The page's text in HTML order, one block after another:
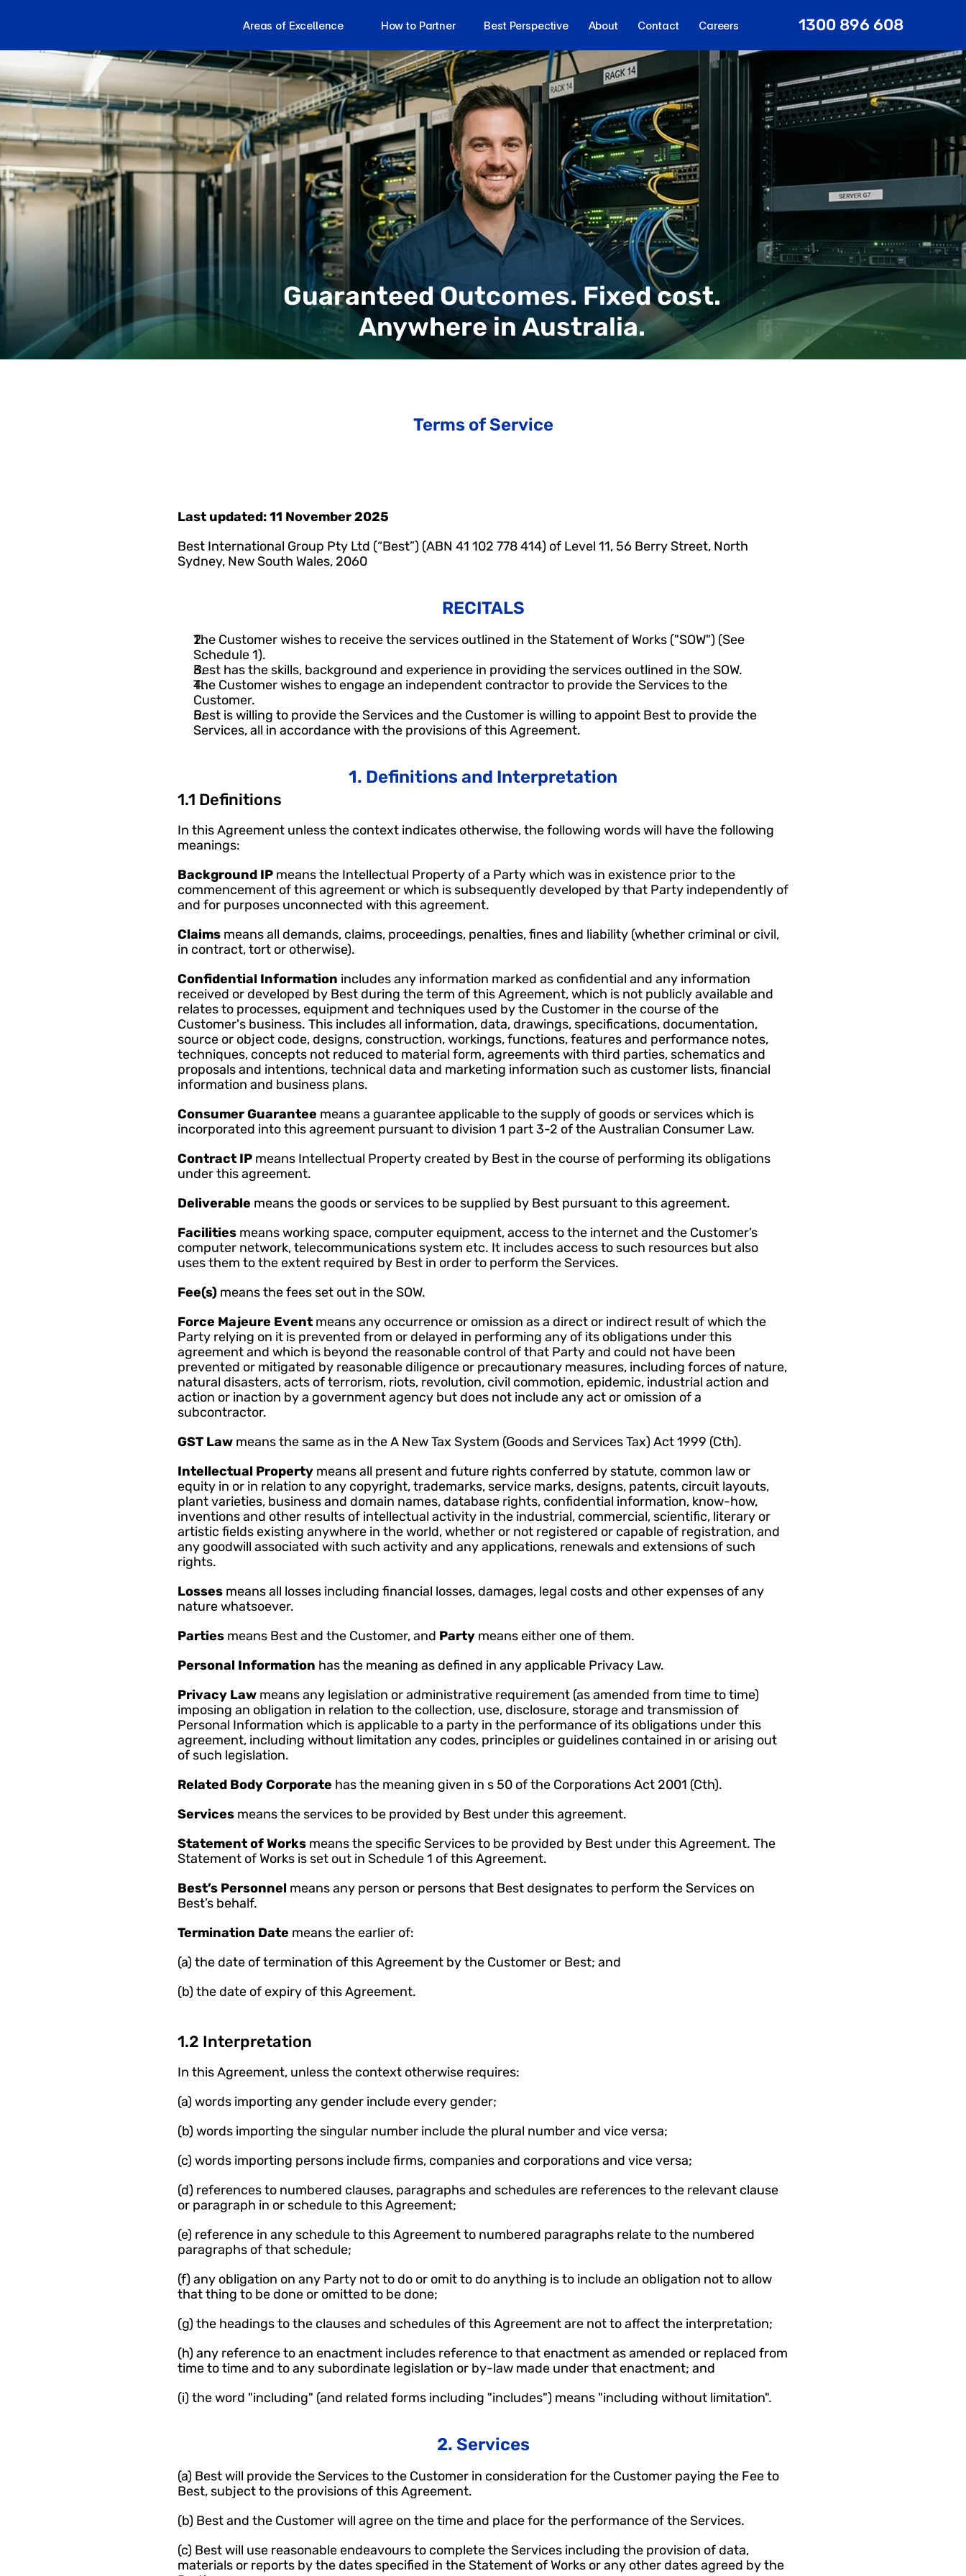
Areas of Excellence How to Partner Best Perspective About Contact Careers 1300 896 608
Guaranteed Outcomes. Fixed cost.
Anywhere in Australia.
Terms of Service
Last updated: 11 November 2025
Best International Group Pty Ltd (“Best”) (ABN 41 102 778 414) of Level 11, 56 Berry Street, North
Sydney, New South Wales, 2060
RECITALS
The Customer wishes to receive the services outlined in the Statement of Works ("SOW") (See
Schedule 1).
Best has the skills, background and experience in providing the services outlined in the SOW.
The Customer wishes to engage an independent contractor to provide the Services to the
Customer.
Best is willing to provide the Services and the Customer is willing to appoint Best to provide the
Services, all in accordance with the provisions of this Agreement.
1. Definitions and Interpretation
1.1 Definitions
In this Agreement unless the context indicates otherwise, the following words will have the following
meanings:
Background IP means the Intellectual Property of a Party which was in existence prior to the
commencement of this agreement or which is subsequently developed by that Party independently of
and for purposes unconnected with this agreement.
Claims means all demands, claims, proceedings, penalties, fines and liability (whether criminal or civil,
in contract, tort or otherwise).
Confidential Information includes any information marked as confidential and any information
received or developed by Best during the term of this Agreement, which is not publicly available and
relates to processes, equipment and techniques used by the Customer in the course of the
Customer's business. This includes all information, data, drawings, specifications, documentation,
source or object code, designs, construction, workings, functions, features and performance notes,
techniques, concepts not reduced to material form, agreements with third parties, schematics and
proposals and intentions, technical data and marketing information such as customer lists, financial
information and business plans.
Consumer Guarantee means a guarantee applicable to the supply of goods or services which is
incorporated into this agreement pursuant to division 1 part 3-2 of the Australian Consumer Law.
Contract IP means Intellectual Property created by Best in the course of performing its obligations
under this agreement.
Deliverable means the goods or services to be supplied by Best pursuant to this agreement.
Facilities means working space, computer equipment, access to the internet and the Customer’s
computer network, telecommunications system etc. It includes access to such resources but also
uses them to the extent required by Best in order to perform the Services.
Fee(s) means the fees set out in the SOW.
Force Majeure Event means any occurrence or omission as a direct or indirect result of which the
Party relying on it is prevented from or delayed in performing any of its obligations under this
agreement and which is beyond the reasonable control of that Party and could not have been
prevented or mitigated by reasonable diligence or precautionary measures, including forces of nature,
natural disasters, acts of terrorism, riots, revolution, civil commotion, epidemic, industrial action and
action or inaction by a government agency but does not include any act or omission of a
subcontractor.
GST Law means the same as in the A New Tax System (Goods and Services Tax) Act 1999 (Cth).
Intellectual Property means all present and future rights conferred by statute, common law or
equity in or in relation to any copyright, trademarks, service marks, designs, patents, circuit layouts,
plant varieties, business and domain names, database rights, confidential information, know-how,
inventions and other results of intellectual activity in the industrial, commercial, scientific, literary or
artistic fields existing anywhere in the world, whether or not registered or capable of registration, and
any goodwill associated with such activity and any applications, renewals and extensions of such
rights.
Losses means all losses including financial losses, damages, legal costs and other expenses of any
nature whatsoever.
Parties means Best and the Customer, and Party means either one of them.
Personal Information has the meaning as defined in any applicable Privacy Law.
Privacy Law means any legislation or administrative requirement (as amended from time to time)
imposing an obligation in relation to the collection, use, disclosure, storage and transmission of
Personal Information which is applicable to a party in the performance of its obligations under this
agreement, including without limitation any codes, principles or guidelines contained in or arising out
of such legislation.
Related Body Corporate has the meaning given in s 50 of the Corporations Act 2001 (Cth).
Services means the services to be provided by Best under this agreement.
Statement of Works means the specific Services to be provided by Best under this Agreement. The
Statement of Works is set out in Schedule 1 of this Agreement.
Best’s Personnel means any person or persons that Best designates to perform the Services on
Best’s behalf.
Termination Date means the earlier of:
(a) the date of termination of this Agreement by the Customer or Best; and
(b) the date of expiry of this Agreement.
1.2 Interpretation
In this Agreement, unless the context otherwise requires:
(a) words importing any gender include every gender;
(b) words importing the singular number include the plural number and vice versa;
(c) words importing persons include firms, companies and corporations and vice versa;
(d) references to numbered clauses, paragraphs and schedules are references to the relevant clause
or paragraph in or schedule to this Agreement;
(e) reference in any schedule to this Agreement to numbered paragraphs relate to the numbered
paragraphs of that schedule;
(f) any obligation on any Party not to do or omit to do anything is to include an obligation not to allow
that thing to be done or omitted to be done;
(g) the headings to the clauses and schedules of this Agreement are not to affect the interpretation;
(h) any reference to an enactment includes reference to that enactment as amended or replaced from
time to time and to any subordinate legislation or by-law made under that enactment; and
(i) the word "including" (and related forms including "includes") means "including without limitation".
2. Services
(a) Best will provide the Services to the Customer in consideration for the Customer paying the Fee to
Best, subject to the provisions of this Agreement.
(b) Best and the Customer will agree on the time and place for the performance of the Services.
(c) Best will use reasonable endeavours to complete the Services including the provision of data,
materials or reports by the dates specified in the Statement of Works or any other dates agreed by the